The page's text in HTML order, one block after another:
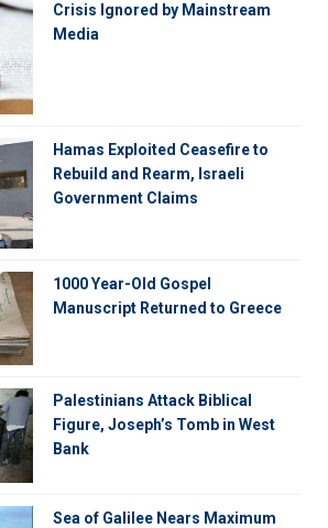
Crisis Ignored by Mainstream
Media
Hamas Exploited Ceasefire to
Rebuild and Rearm, Israeli
Government Claims
1000 Year-Old Gospel
Manuscript Returned to Greece
Palestinians Attack Biblical
Figure, Joseph’s Tomb in West
Bank
Sea of Galilee Nears Maximum